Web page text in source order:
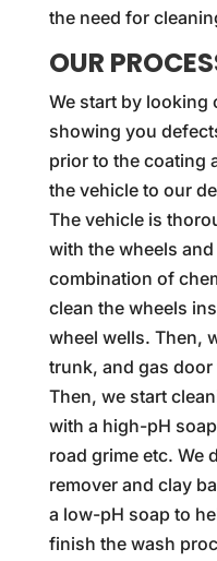
the need for
OUR
We start by looking
showing you
prior to the coating
the vehicle to our
The vehicle is
with the wheels
combination of
clean the wheels
wheel wells. Then,
trunk, and gas
Then, we start
with a high-pH
road grime etc. We
remover and clay
a low-pH soap to
finish the wash